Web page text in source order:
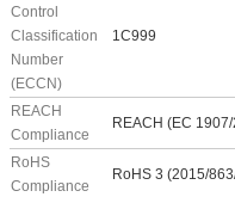
Control
Classification
Number
(ECCN)
1C999
REACH
Compliance
REACH (EC
RoHS
Compliance
RoHS 3 (2015/